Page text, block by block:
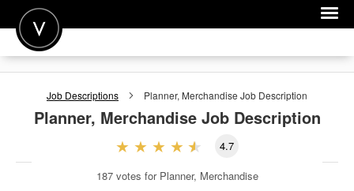
POST A JOB
Job Descriptions Planner, Merchandise Job Description
Planner, MerchandiseJob Description
4.7
187 votes for Planner, Merchandise